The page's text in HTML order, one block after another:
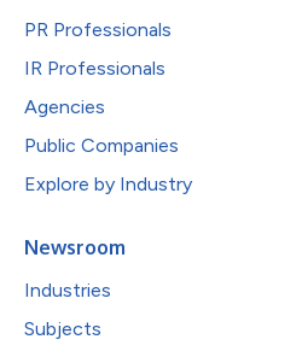
PR Professionals
IR Professionals
Agencies
Public Companies
Explore by Industry
Newsroom
Industries
Subjects